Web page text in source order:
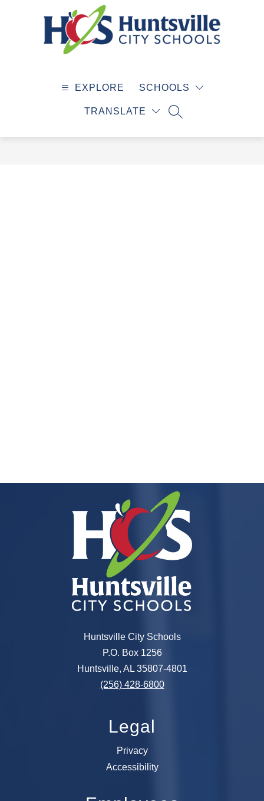
City
-
EXPLORE SCHOOLS
TRANSLATE
SEARCH SITE
Huntsville City Schools
P.O. Box 1256
Huntsville, AL 35807-4801
(256) 428-6800
Legal
Privacy
Accessibility